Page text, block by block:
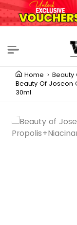
Home
Beauty
Beauty Of Joseon
30ml